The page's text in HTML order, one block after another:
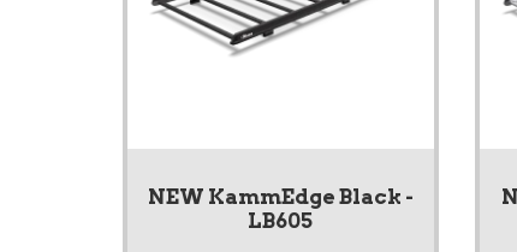
NEW KammEdge Black -
LB605